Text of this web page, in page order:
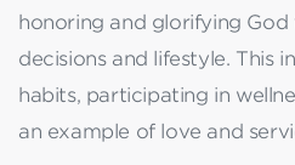
honoring and glorifying
decisions and lifestyle. This
habits, participating in
an example of love and